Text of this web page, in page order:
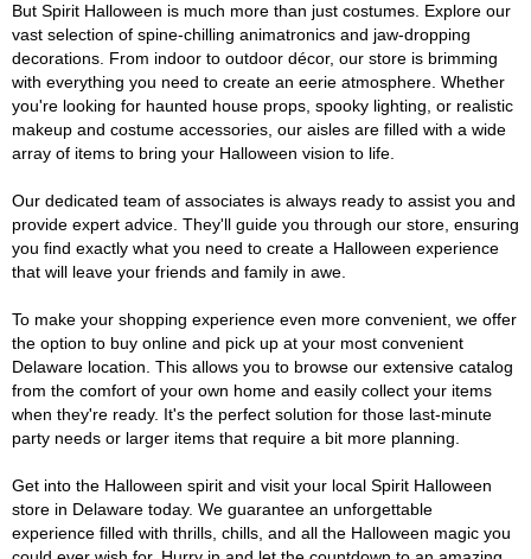
But Spirit Halloween is much more than just costumes. Explore our
vast selection of spine-chilling animatronics and jaw-dropping
decorations. From indoor to outdoor décor, our store is brimming
with everything you need to create an eerie atmosphere. Whether
you're looking for haunted house props, spooky lighting, or realistic
makeup and costume accessories, our aisles are filled with a wide
array of items to bring your Halloween vision to life.
Our dedicated team of associates is always ready to assist you and
provide expert advice. They'll guide you through our store, ensuring
you find exactly what you need to create a Halloween experience
that will leave your friends and family in awe.
To make your shopping experience even more convenient, we offer
the option to buy online and pick up at your most convenient
Delaware location. This allows you to browse our extensive catalog
from the comfort of your own home and easily collect your items
when they're ready. It's the perfect solution for those last-minute
party needs or larger items that require a bit more planning.
Get into the Halloween spirit and visit your local Spirit Halloween
store in Delaware today. We guarantee an unforgettable
experience filled with thrills, chills, and all the Halloween magic you